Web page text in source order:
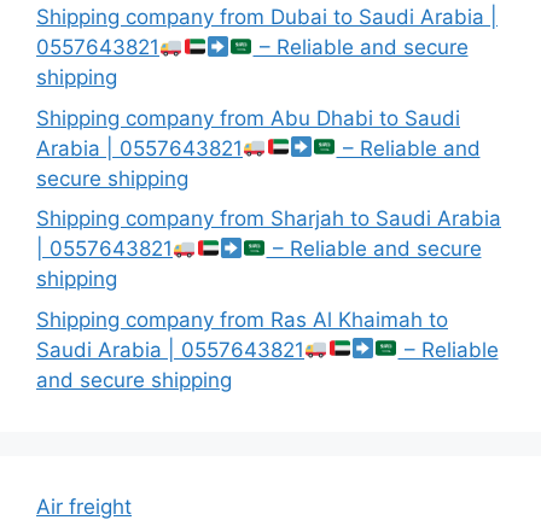
Shipping company from Dubai to Saudi Arabia |
0557643821
– Reliable and secure
shipping
Shipping company from Abu Dhabi to Saudi
Arabia | 0557643821
– Reliable and
secure shipping
Shipping company from Sharjah to Saudi Arabia
| 0557643821
– Reliable and secure
shipping
Shipping company from Ras Al Khaimah to
Saudi Arabia | 0557643821
– Reliable
and secure shipping
Air freight